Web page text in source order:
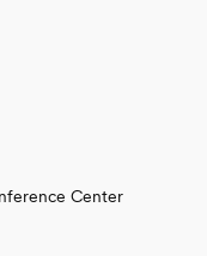
Center